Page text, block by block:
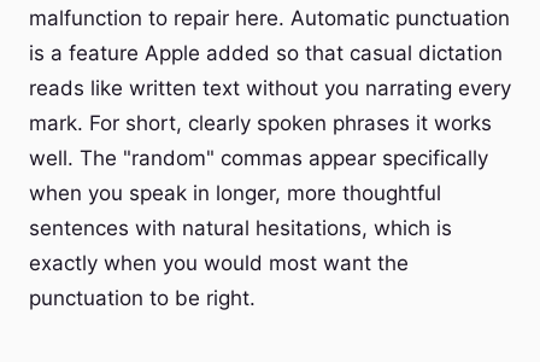
malfunction to repair here. Automatic punctuation
is a feature Apple added so that casual dictation
reads like written text without you narrating every
mark. For short, clearly spoken phrases it works
well. The "random" commas appear specifically
when you speak in longer, more thoughtful
sentences with natural hesitations, which is
exactly when you would most want the
punctuation to be right.